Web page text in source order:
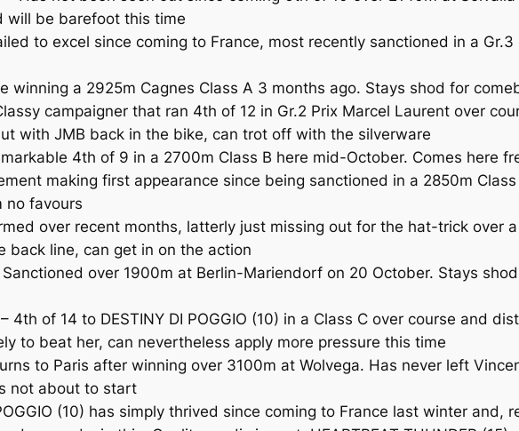
will be barefoot this time
to excel since coming to France, most recently sanctioned in a
winning a 2925m Cagnes Class A 3 months ago. Stays shod for
campaigner that ran 4th of 12 in Gr.2 Prix Marcel Laurent over
with JMB back in the bike, can trot off with the silverware
4th of 9 in a 2700m Class B here mid-October. Comes here
making first appearance since being sanctioned in a 2850m
no favours
over recent months, latterly just missing out for the hat-trick over
back line, can get in on the action
Sanctioned over 1900m at Berlin-Mariendorf on 20 October. Stays
– 4th of 14 to DESTINY DI POGGIO (10) in a Class C over course and
to beat her, can nevertheless apply more pressure this time
to Paris after winning over 3100m at Wolvega. Has never left
not about to start
(10) has simply thrived since coming to France last winter and,